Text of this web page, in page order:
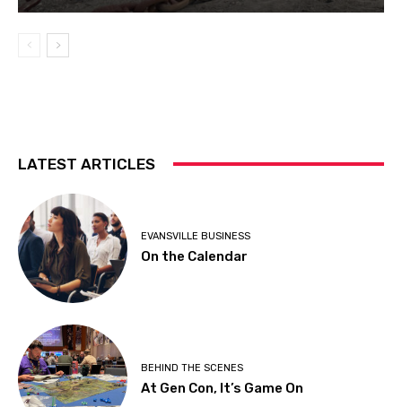
LATEST ARTICLES
EVANSVILLE BUSINESS
On the Calendar
BEHIND THE SCENES
At Gen Con, It’s Game On